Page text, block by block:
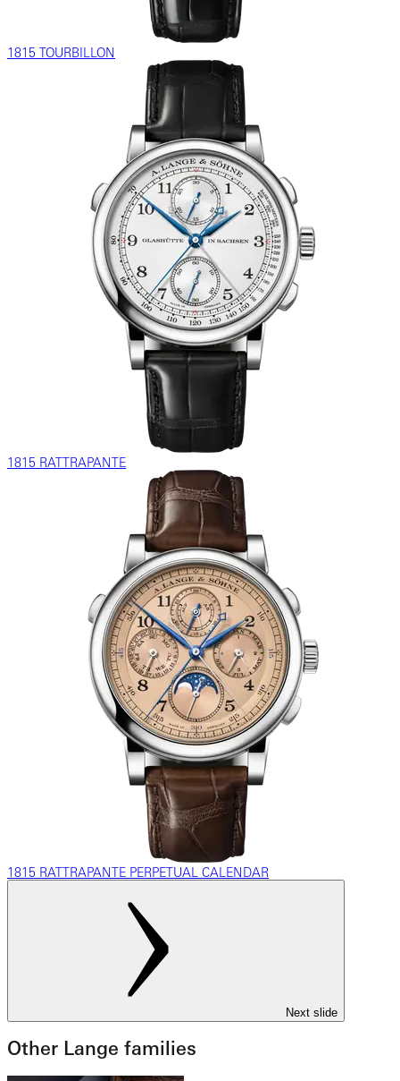
1815 TOURBILLON
1815 RATTRAPANTE
1815 RATTRAPANTE PERPETUAL CALENDAR
Next slide
Other Lange families